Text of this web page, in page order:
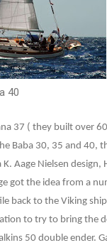
40
37 ( they built over
Baba 30, 35 and 40,
Nielsen design,
got the idea from a
back to the Viking
to try to bring the
50 double ender.